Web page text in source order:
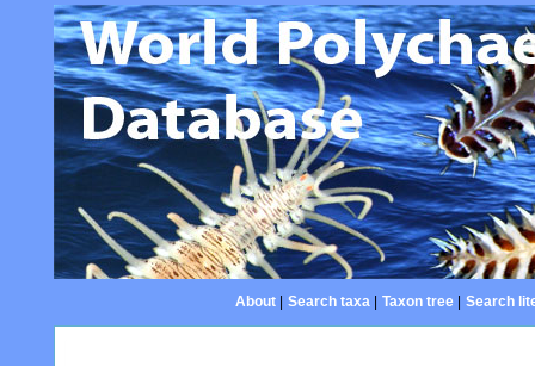
About| Search taxa| Taxon tree| Search